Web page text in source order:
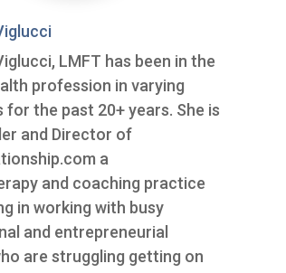
LMFT has been in the
profession in varying
for the past 20+ years. She is
and Director of
a
and coaching practice
in working with busy
and entrepreneurial
are struggling getting on